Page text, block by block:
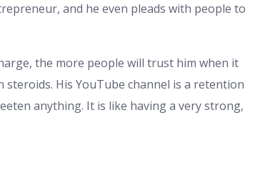
and he even pleads with people to
the more people will trust him when it
steroids. His YouTube channel is a retention
anything. It is like having a very strong,